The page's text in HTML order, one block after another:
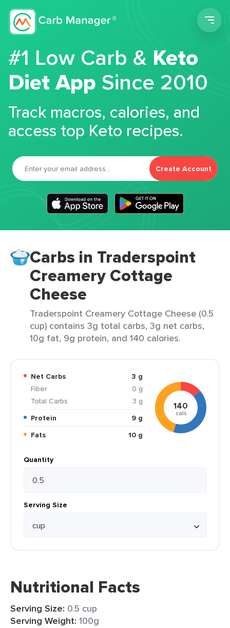
#1 Low Carb &Keto
Diet App Since 2010
Track macros, calories, and
access top Keto recipes.
Create Account
Carbs in Traderspoint
Creamery Cottage
Cheese
Traderspoint Creamery Cottage Cheese (0.5
cup) contains 3g total carbs, 3g net carbs,
10g fat, 9g protein, and 140 calories.
Net Carbs
3 g
Fiber
0 g
Total Carbs
3 g
Protein
9 g
Fats
10 g
140
cals
Quantity
Serving Size
Nutritional Facts
Serving Size: 0.5 cup
Serving Weight: 100g